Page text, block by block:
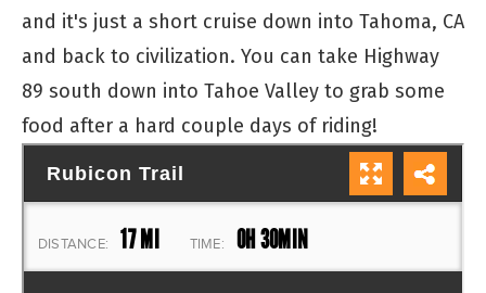
and it's just a short cruise down into Tahoma, CA
and back to civilization. You can take Highway
89 south down into Tahoe Valley to grab some
food after a hard couple days of riding!